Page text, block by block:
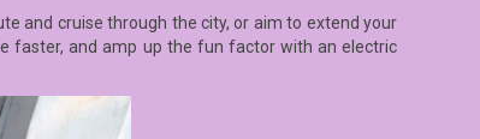
and cruise through the city, or aim to extend your
faster, and amp up the fun factor with an electric